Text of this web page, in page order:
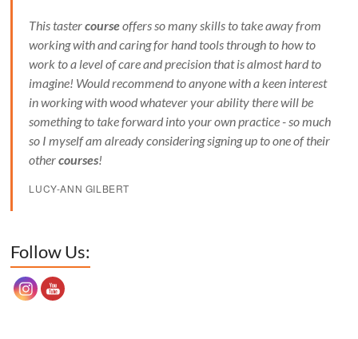
This tastercourseoffers so many skills to take away from
working with and caring for hand tools through to how to
work to a level of care and precision that is almost hard to
imagine! Would recommend to anyone with a keen interest
in working with wood whatever your ability there will be
something to take forward into your own practice - so much
so I myself am already considering signing up to one of their
othercourses!
LUCY-ANN GILBERT
Follow Us: